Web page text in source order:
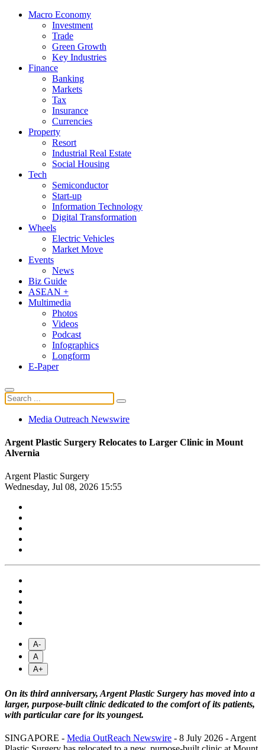
Macro Economy
Investment
Trade
Green Growth
Key Industries
Finance
Banking
Markets
Tax
Insurance
Currencies
Property
Resort
Industrial Real Estate
Social Housing
Tech
Semiconductor
Start-up
Information Technology
Digital Transformation
Wheels
Electric Vehicles
Market Move
Events
News
Biz Guide
ASEAN +
Multimedia
Photos
Videos
Podcast
Infographics
Longform
E-Paper
Media Outreach Newswire
Argent Plastic Surgery Relocates to Larger Clinic in Mount
Alvernia
Argent Plastic Surgery
Wednesday, Jul 08, 2026 15:55
A-
A
A+
On its third anniversary, Argent Plastic Surgery has moved into a
larger, purpose-built clinic dedicated to the comfort of its patients,
with particular care for its youngest.
SINGAPORE - Media OutReach Newswire - 8 July 2026 - Argent